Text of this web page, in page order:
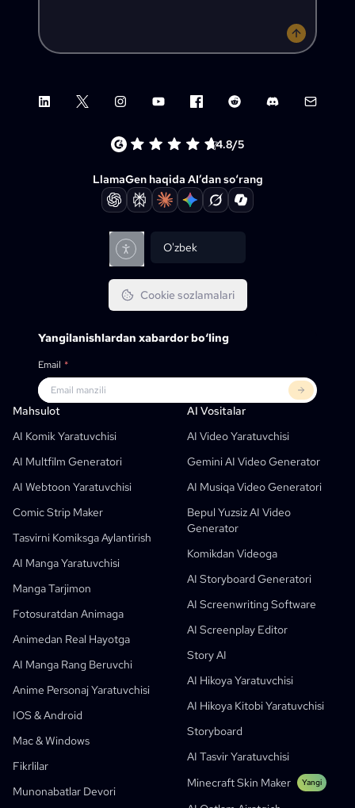
LinkedInX (Twitter)InstagramYouTubeFacebook group
Reddit DiscordEmail
4.8/5
LlamaGen haqida AI’dan so‘rang
O'zbek
Cookie sozlamalari
Yangilanishlardan xabardor bo‘ling
Email *
Mahsulot
AI Komik Yaratuvchisi
AI Multfilm Generatori
AI Webtoon Yaratuvchisi
Comic Strip Maker
Tasvirni Komiksga Aylantirish
AI Manga Yaratuvchisi
Manga Tarjimon
Fotosuratdan Animaga
Animedan Real Hayotga
AI Manga Rang Beruvchi
Anime Personaj Yaratuvchisi
IOS & Android
Mac & Windows
Fikrlilar
Munonabatlar Devori
AI Vositalar
AI Video Yaratuvchisi
Gemini AI Video Generator
AI Musiqa Video Generatori
Bepul Yuzsiz AI Video
Generator
Komikdan Videoga
AI Storyboard Generatori
AI Screenwriting Software
AI Screenplay Editor
Story AI
AI Hikoya Yaratuvchisi
AI Hikoya Kitobi Yaratuvchisi
Storyboard
AI Tasvir Yaratuvchisi
Minecraft Skin Maker
Yangi
Mahsulot
Bepul AI Komik-Strip Generatori
AI Children's Book Generator
Bepul AI Komik Generatori
AI Manga Studio
Free AI Motion Designer
Videoni Komiksa Aylantirish
Ovozli Hikoya Generatori
AI Multfilm Generatori
Tasvirni Komiksga Aylantirish
Turn Picture Into Cartoon
AI Webtoon Yaratuvchisi
AI Manhwa Generator
AI Manga Yaratuvchisi
Social Media Comics
Bible Comic Maker
LlamaGen Uchun
O‘qituvchilar
Talabalar
O'qituvchilar Va Talabalar
Ta’lim
Enterprise
Startaplar
Ketma-Ket San’at
HAMKORLAR
OpenAI
Meta
SHOTDECK
Black Forest Labs
Ko'paytirish
ElevenLabs
PuppyAgent
Qo‘llash Holatlari
Komiks API’lari
Raqamli Kampaniya
Kontent Marketingi
Mahsulot Marketingi
Graph Comics For Dynamic Graphs
Enterprise
O'qituvchilar Va O'quvchilar Uchun AI Vositalar
AI Video Yaratuvchisi
Bolalar Uchun Hikoya Kitobi Yaratuvchisi
AI Hikoya Kitobi Yaratuvchisi
AI Ta’limiy Komikslar
Generativ Jarayonlar
Webtoonlar